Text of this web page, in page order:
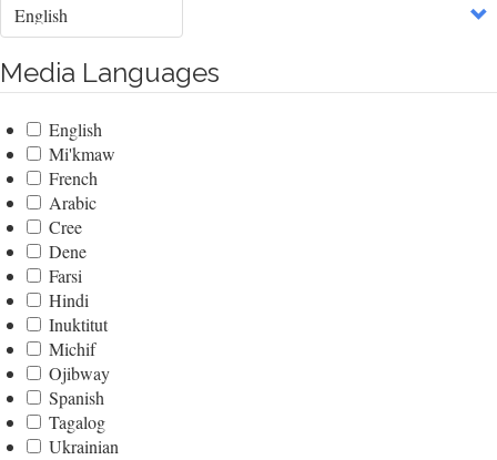
your
Media Languages
English
Mi'kmaw
French
Arabic
Cree
Dene
Farsi
Hindi
Inuktitut
Michif
Ojibway
Spanish
Tagalog
Ukrainian